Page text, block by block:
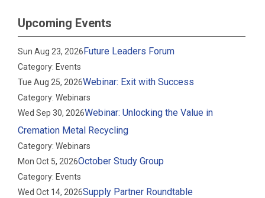
Upcoming Events
Sun Aug 23, 2026Future Leaders Forum
Category: Events
Tue Aug 25, 2026Webinar: Exit with Success
Category: Webinars
Wed Sep 30, 2026Webinar: Unlocking the Value in
Cremation Metal Recycling
Category: Webinars
Mon Oct 5, 2026October Study Group
Category: Events
Wed Oct 14, 2026Supply Partner Roundtable